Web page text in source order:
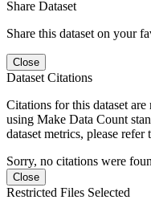
Share Dataset
Share this dataset on your
Close
Dataset Citations
Citations for this dataset
using Make Data Count
dataset metrics, please refer
Sorry, no citations were
Close
Restricted Files Selected